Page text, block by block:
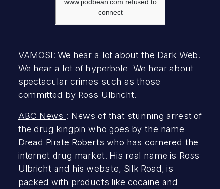
VAMOSI: We hear a lot about the Dark Web.
We hear a lot of hyperbole. We hear about
spectacular crimes such as those
committed by Ross Ulbricht.
ABC News : News of that stunning arrest of
the drug kingpin who goes by the name
Dread Pirate Roberts who has cornered the
internet drug market. His real name is Ross
Ulbricht and his website, Silk Road, is
packed with products like cocaine and